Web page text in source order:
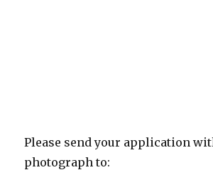
Please send your application
photograph to: